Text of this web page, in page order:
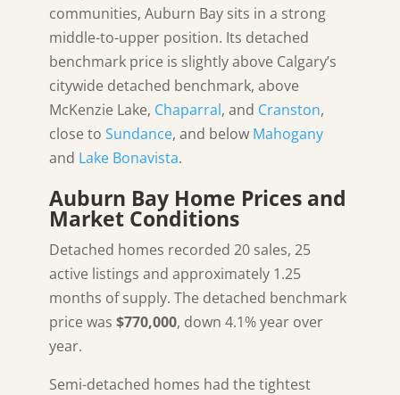
communities, Auburn Bay sits in a strong
middle-to-upper position. Its detached
benchmark price is slightly above Calgary’s
citywide detached benchmark, above
McKenzie Lake, Chaparral, and Cranston,
close to Sundance, and below Mahogany
and Lake Bonavista.
Auburn Bay Home Prices and
Market Conditions
Detached homes recorded 20 sales, 25
active listings and approximately 1.25
months of supply. The detached benchmark
price was $770,000, down 4.1% year over
year.
Semi-detached homes had the tightest